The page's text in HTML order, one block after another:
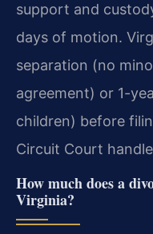
support and
days of motion.
separation (no
agreement) or 1-
children) before
Circuit Court
How much does a
Virginia?